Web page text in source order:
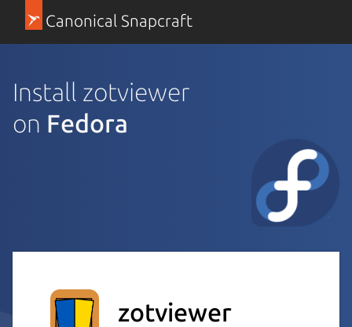
Canonical Snapcraft
Install zotviewer
on Fedora
zotviewer